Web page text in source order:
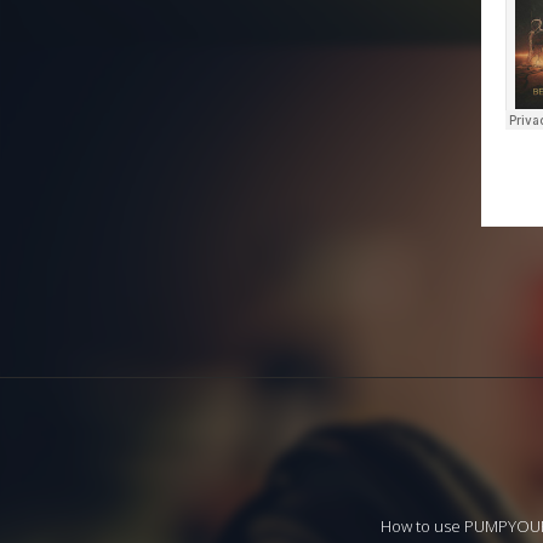
How to use